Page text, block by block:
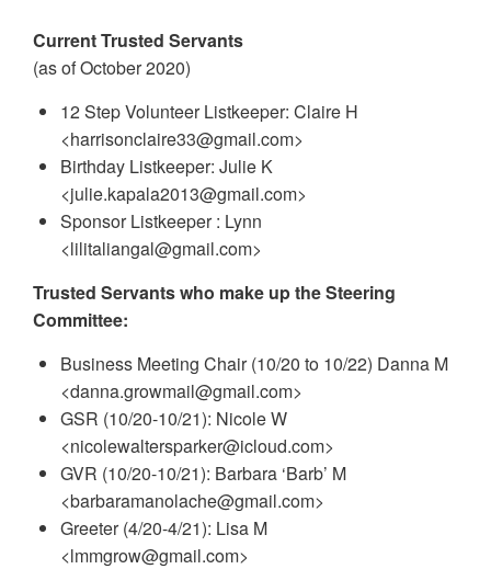
Current Trusted Servants
(as of October 2020)
12 Step Volunteer Listkeeper: Claire H
<harrisonclaire33@gmail.com>
Birthday Listkeeper: Julie K
<julie.kapala2013@gmail.com>
Sponsor Listkeeper : Lynn
<lilitaliangal@gmail.com>
Trusted Servants who make up the Steering
Committee:
Business Meeting Chair (10/20 to 10/22) Danna M
<danna.growmail@gmail.com>
GSR (10/20-10/21): Nicole W
<nicolewaltersparker@icloud.com>
GVR (10/20-10/21): Barbara ‘Barb’ M
<barbaramanolache@gmail.com>
Greeter (4/20-4/21): Lisa M
<lmmgrow@gmail.com>